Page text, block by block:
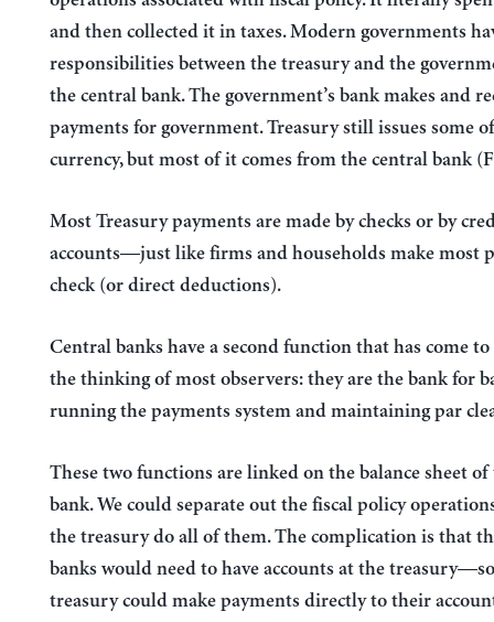
and then collected it in taxes. Modern governments
responsibilities between the treasury and the
the central bank. The government’s bank makes and
payments for government. Treasury still issues some
currency, but most of it comes from the central bank
Most Treasury payments are made by checks or by
accounts—just like firms and households make most
check (or direct deductions).
Central banks have a second function that has come
the thinking of most observers: they are the bank for
running the payments system and maintaining par
These two functions are linked on the balance sheet
bank. We could separate out the fiscal policy
the treasury do all of them. The complication is that
banks would need to have accounts at the
treasury could make payments directly to their